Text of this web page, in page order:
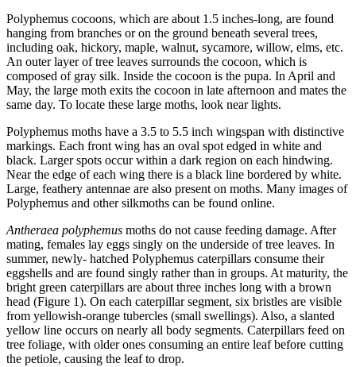
Polyphemus cocoons, which are about 1.5 inches-long, are found
hanging from branches or on the ground beneath several trees,
including oak, hickory, maple, walnut, sycamore, willow, elms, etc.
An outer layer of tree leaves surrounds the cocoon, which is
composed of gray silk. Inside the cocoon is the pupa. In April and
May, the large moth exits the cocoon in late afternoon and mates the
same day. To locate these large moths, look near lights.
Polyphemus moths have a 3.5 to 5.5 inch wingspan with distinctive
markings. Each front wing has an oval spot edged in white and
black. Larger spots occur within a dark region on each hindwing.
Near the edge of each wing there is a black line bordered by white.
Large, feathery antennae are also present on moths. Many images of
Polyphemus and other silkmoths can be found online.
Antheraea polyphemus moths do not cause feeding damage. After
mating, females lay eggs singly on the underside of tree leaves. In
summer, newly- hatched Polyphemus caterpillars consume their
eggshells and are found singly rather than in groups. At maturity, the
bright green caterpillars are about three inches long with a brown
head (Figure 1). On each caterpillar segment, six bristles are visible
from yellowish-orange tubercles (small swellings). Also, a slanted
yellow line occurs on nearly all body segments. Caterpillars feed on
tree foliage, with older ones consuming an entire leaf before cutting
the petiole, causing the leaf to drop.